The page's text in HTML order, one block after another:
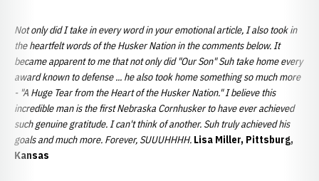
Not only did I take in every word in your emotional article, I also took in
the heartfelt words of the Husker Nation in the comments below. It
became apparent to me that not only did "Our Son" Suh take home every
award known to defense ... he also took home something so much more
- "A Huge Tear from the Heart of the Husker Nation." I believe this
incredible man is the first Nebraska Cornhusker to have ever achieved
such genuine gratitude. I can't think of another. Suh truly achieved his
goals and much more. Forever, SUUUHHHH. Lisa Miller, Pittsburg,
Kansas